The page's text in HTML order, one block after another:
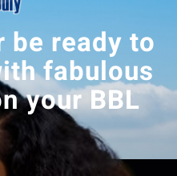
be ready to
fabulous
your BBL